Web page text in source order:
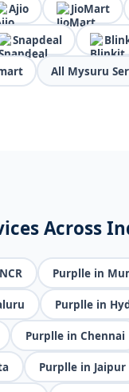
Ajio JioMart
Snapdeal
All Mysuru
Across
Purplle in
Purplle in
Purplle in Chennai
Purplle in Jaipur